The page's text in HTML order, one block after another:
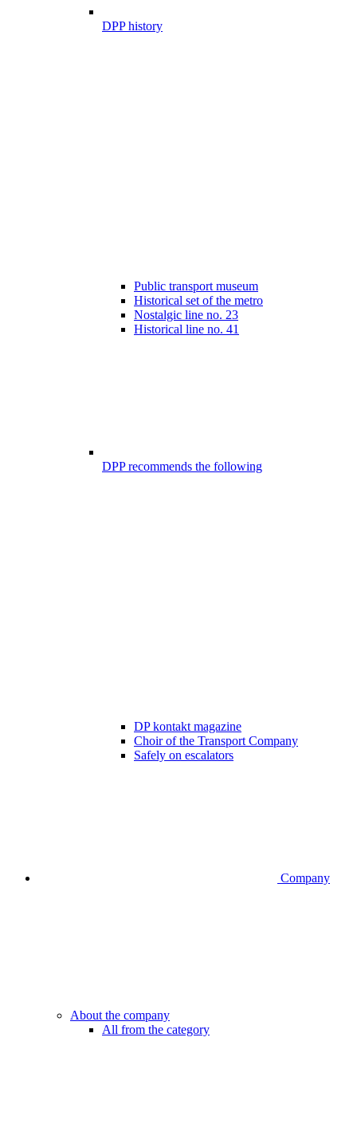
DPP history
Public transport museum
Historical set of the metro
Nostalgic line no. 23
Historical line no. 41
DPP recommends the following
DP kontakt magazine
Choir of the Transport Company
Safely on escalators
Company
About the company
All from the category